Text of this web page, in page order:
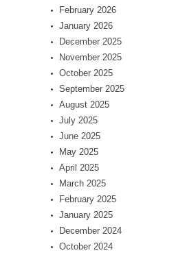
February 2026
January 2026
December 2025
November 2025
October 2025
September 2025
August 2025
July 2025
June 2025
May 2025
April 2025
March 2025
February 2025
January 2025
December 2024
October 2024